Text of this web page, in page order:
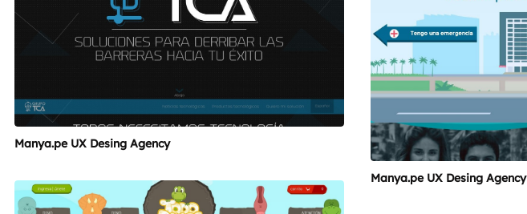
Manya.pe UX Desing Agency
Manya.pe UX Desing Agency